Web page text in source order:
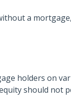
a
holders on
should not